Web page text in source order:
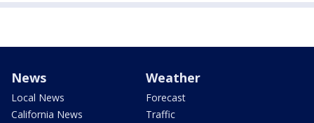
News
Local News
California News
Weather
Forecast
Traffic